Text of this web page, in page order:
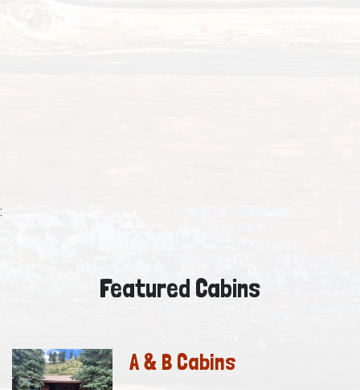
:
Featured Cabins
A & B Cabins